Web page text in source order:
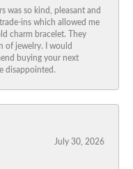
was so kind, pleasant and
ins which allowed me
charm bracelet. They
of jewelry. I would
buying your next
disappointed.
July 30, 2026